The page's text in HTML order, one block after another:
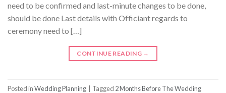
need to be confirmed and last-minute changes to be done,
should be done Last details with Officiant regards to
ceremony need to […]
CONTINUE READING →
Posted inWedding Planning | Tagged 2 Months Before The Wedding